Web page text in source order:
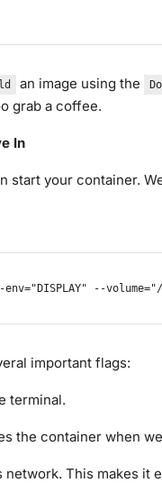
an image using the
grab a coffee.
In
start your container.
env="DISPLAY" --volume="/
important flags:
terminal.
the container when
network. This makes